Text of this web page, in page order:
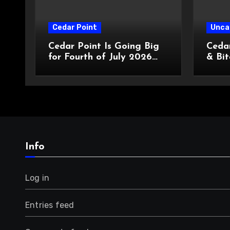
Cedar Point
Cedar Point Is Going Big
for Fourth of July 2026
Celebration
&
Info
Log in
Entries feed